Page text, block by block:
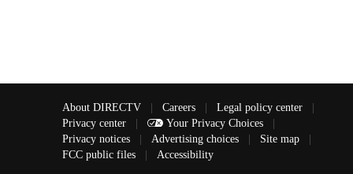
About DIRECTV | Careers | Legal policy center
|
Privacy center
| Your Privacy Choices
|
Privacy notices
| Advertising choices | Site map
|
FCC public files
| Accessibility